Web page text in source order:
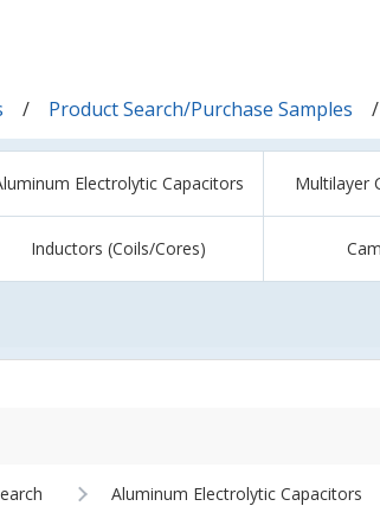
Product Search/Purchase Samples
Electrolytic Capacitors Multilayer
Inductors (Coils/Cores)
Aluminum Electrolytic Capacitors